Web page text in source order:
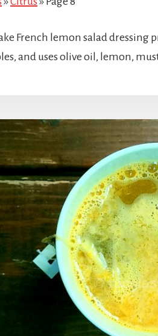
French lemon salad dressing
and uses olive oil, lemon,